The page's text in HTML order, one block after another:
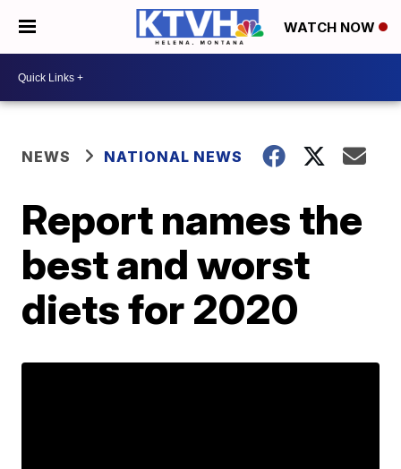
WATCH NOW
NEWS NATIONAL NEWS
Report names the
best and worst
diets for 2020